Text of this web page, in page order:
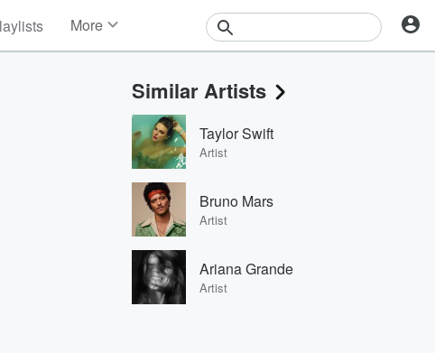
More
Events
Contests
Photos
Similar Artists
Taylor Swift
Artist
Bruno Mars
Artist
Ariana Grande
Artist